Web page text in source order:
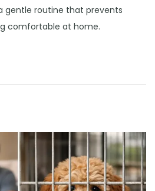
gentle routine that prevents
comfortable at home.